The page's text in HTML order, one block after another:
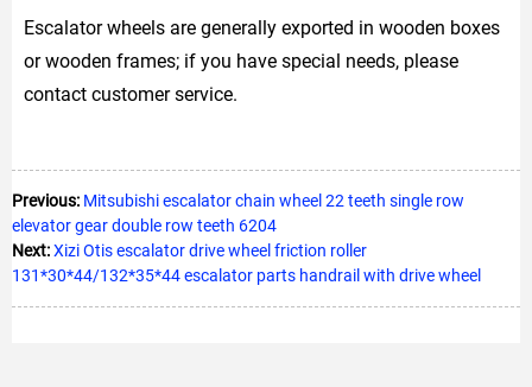
Escalator wheels are generally exported in wooden boxes
or wooden frames; if you have special needs, please
contact customer service.
Previous: Mitsubishi escalator chain wheel 22 teeth single row
elevator gear double row teeth 6204
Next:Xizi Otis escalator drive wheel friction roller
131*30*44/132*35*44 escalator parts handrail with drive wheel